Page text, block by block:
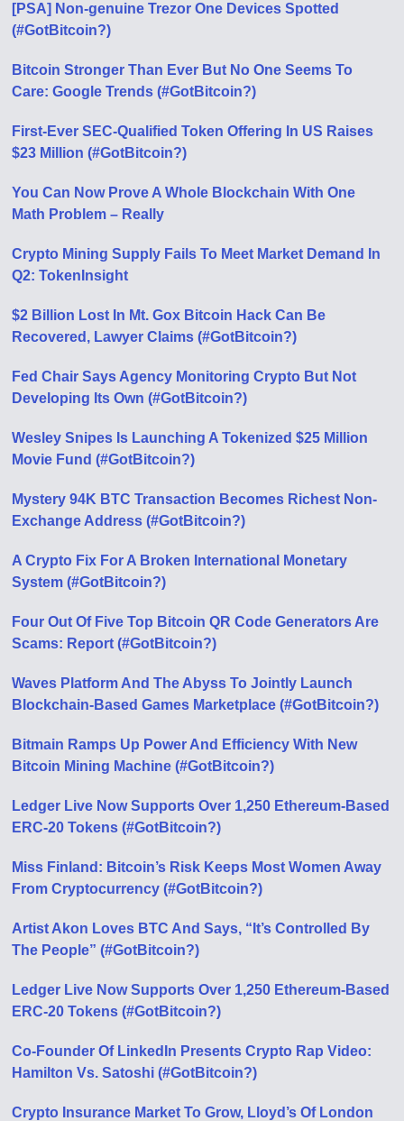
[PSA] Non-genuine Trezor One Devices Spotted
(#GotBitcoin?)
Bitcoin Stronger Than Ever But No One Seems To
Care: Google Trends (#GotBitcoin?)
First-Ever SEC-Qualified Token Offering In US Raises
$23 Million (#GotBitcoin?)
You Can Now Prove A Whole Blockchain With One
Math Problem – Really
Crypto Mining Supply Fails To Meet Market Demand In
Q2: TokenInsight
$2 Billion Lost In Mt. Gox Bitcoin Hack Can Be
Recovered, Lawyer Claims (#GotBitcoin?)
Fed Chair Says Agency Monitoring Crypto But Not
Developing Its Own (#GotBitcoin?)
Wesley Snipes Is Launching A Tokenized $25 Million
Movie Fund (#GotBitcoin?)
Mystery 94K BTC Transaction Becomes Richest Non-
Exchange Address (#GotBitcoin?)
A Crypto Fix For A Broken International Monetary
System (#GotBitcoin?)
Four Out Of Five Top Bitcoin QR Code Generators Are
Scams: Report (#GotBitcoin?)
Waves Platform And The Abyss To Jointly Launch
Blockchain-Based Games Marketplace (#GotBitcoin?)
Bitmain Ramps Up Power And Efficiency With New
Bitcoin Mining Machine (#GotBitcoin?)
Ledger Live Now Supports Over 1,250 Ethereum-Based
ERC-20 Tokens (#GotBitcoin?)
Miss Finland: Bitcoin’s Risk Keeps Most Women Away
From Cryptocurrency (#GotBitcoin?)
Artist Akon Loves BTC And Says, “It’s Controlled By
The People” (#GotBitcoin?)
Ledger Live Now Supports Over 1,250 Ethereum-Based
ERC-20 Tokens (#GotBitcoin?)
Co-Founder Of LinkedIn Presents Crypto Rap Video:
Hamilton Vs. Satoshi (#GotBitcoin?)
Crypto Insurance Market To Grow, Lloyd’s Of London